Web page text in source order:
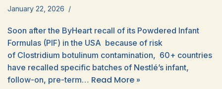
January 22, 2026
Soon after the ByHeart recall of its Powdered Infant
Formulas (PIF) in the USA because of risk
of Clostridium botulinum contamination, 60+ countries
have recalled specific batches of Nestlé’s infant,
follow-on, pre-term… Read More »